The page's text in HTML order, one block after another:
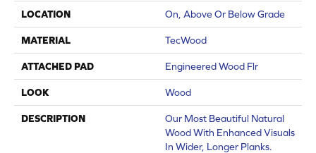
LOCATION On, Above Or Below Grade
MATERIAL TecWood
ATTACHED PAD Engineered Wood Flr
LOOK Wood
DESCRIPTION
Our Most Beautiful Natural
Wood With Enhanced Visuals
In Wider, Longer Planks.